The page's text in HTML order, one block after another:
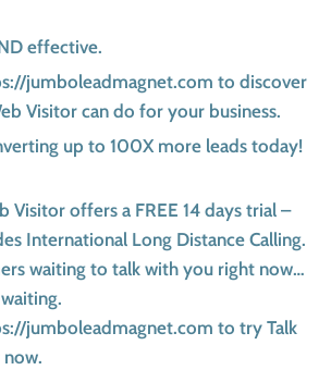
effective.
jumboleadmagnet.com to discover
Visitor can do for your business.
up to 100X more leads today!
Visitor offers a FREE 14 days trial –
International Long Distance Calling.
waiting to talk with you right now…
jumboleadmagnet.com to try Talk